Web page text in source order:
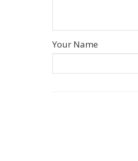
Your Name